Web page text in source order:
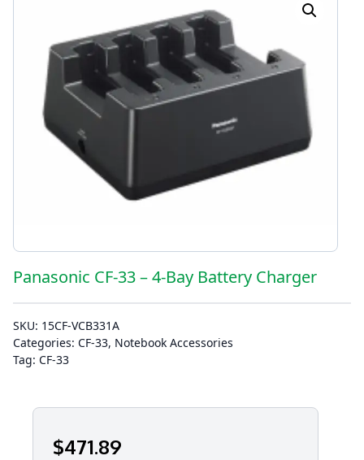
Panasonic CF-33 – 4-Bay Battery Charger
SKU: 15CF-VCB331A
Categories: CF-33, Notebook Accessories
Tag: CF-33
$471.89